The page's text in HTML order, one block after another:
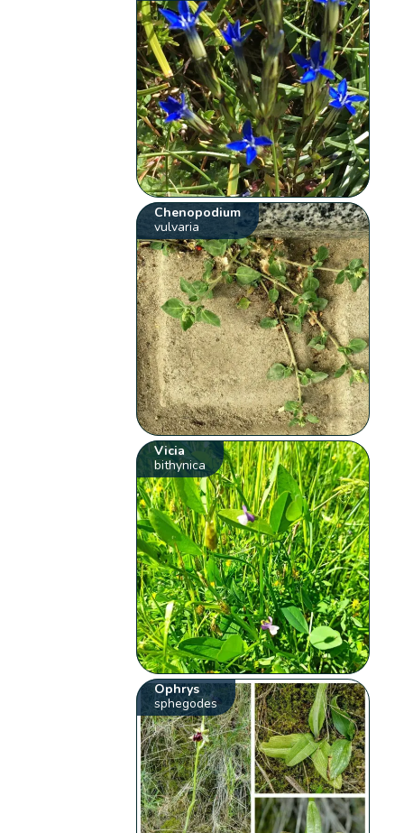
Chenopodium
vulvaria
Vicia
bithynica
Ophrys
sphegodes